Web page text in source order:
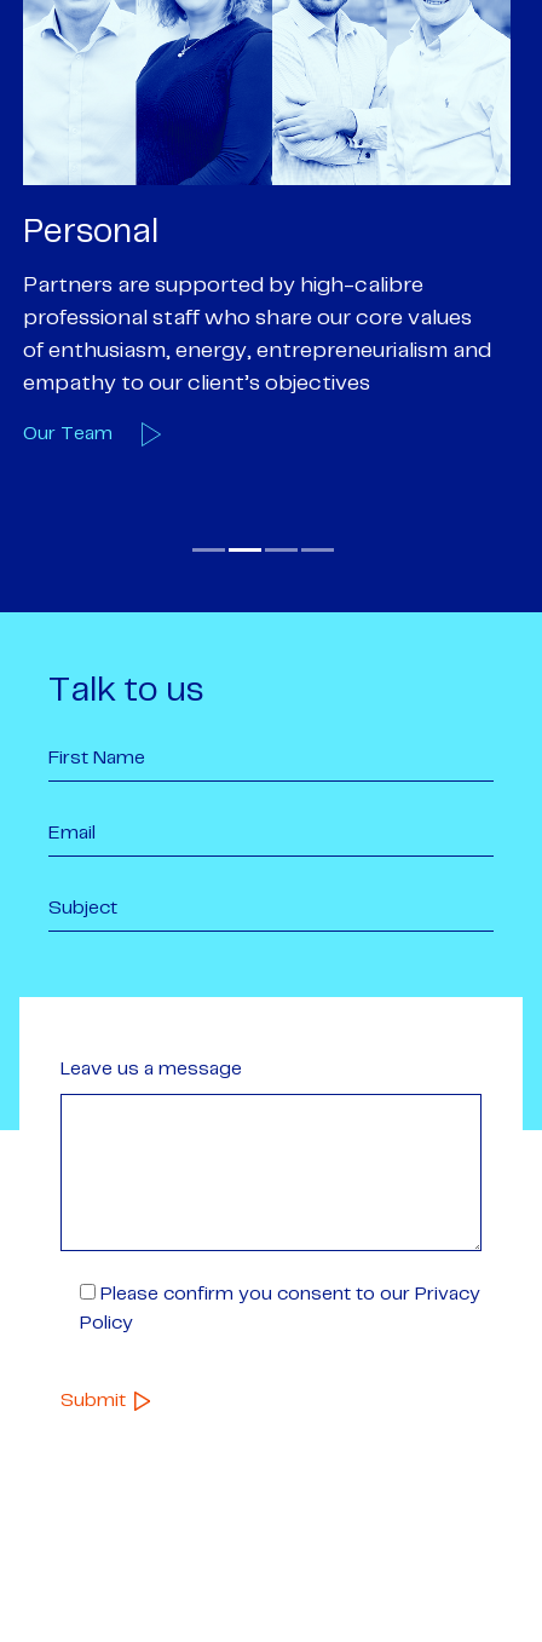
Personal
Partners are supported by high-calibre
professional staff who share our core values
of enthusiasm, energy, entrepreneurialism and
empathy to our client’s objectives
Our Team
Talk to us
Leave us a message
Please confirm you consent to our Privacy
Policy